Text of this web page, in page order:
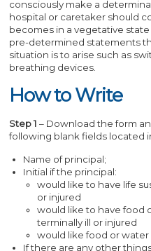
consciously make a
hospital or caretaker should
becomes in a vegetative
pre-determined statements
situation is to arise such as
breathing devices.
How to Write
Step 1 – Download the form
following blank fields located
Name of principal;
Initial if the principal:
would like to have life
or injured
would like to have food
terminally ill or injured
would like food or
If there are any other